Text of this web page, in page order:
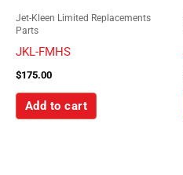
Jet-Kleen Limited Replacements
Parts
JKL-FMHS
$175.00
Add to cart